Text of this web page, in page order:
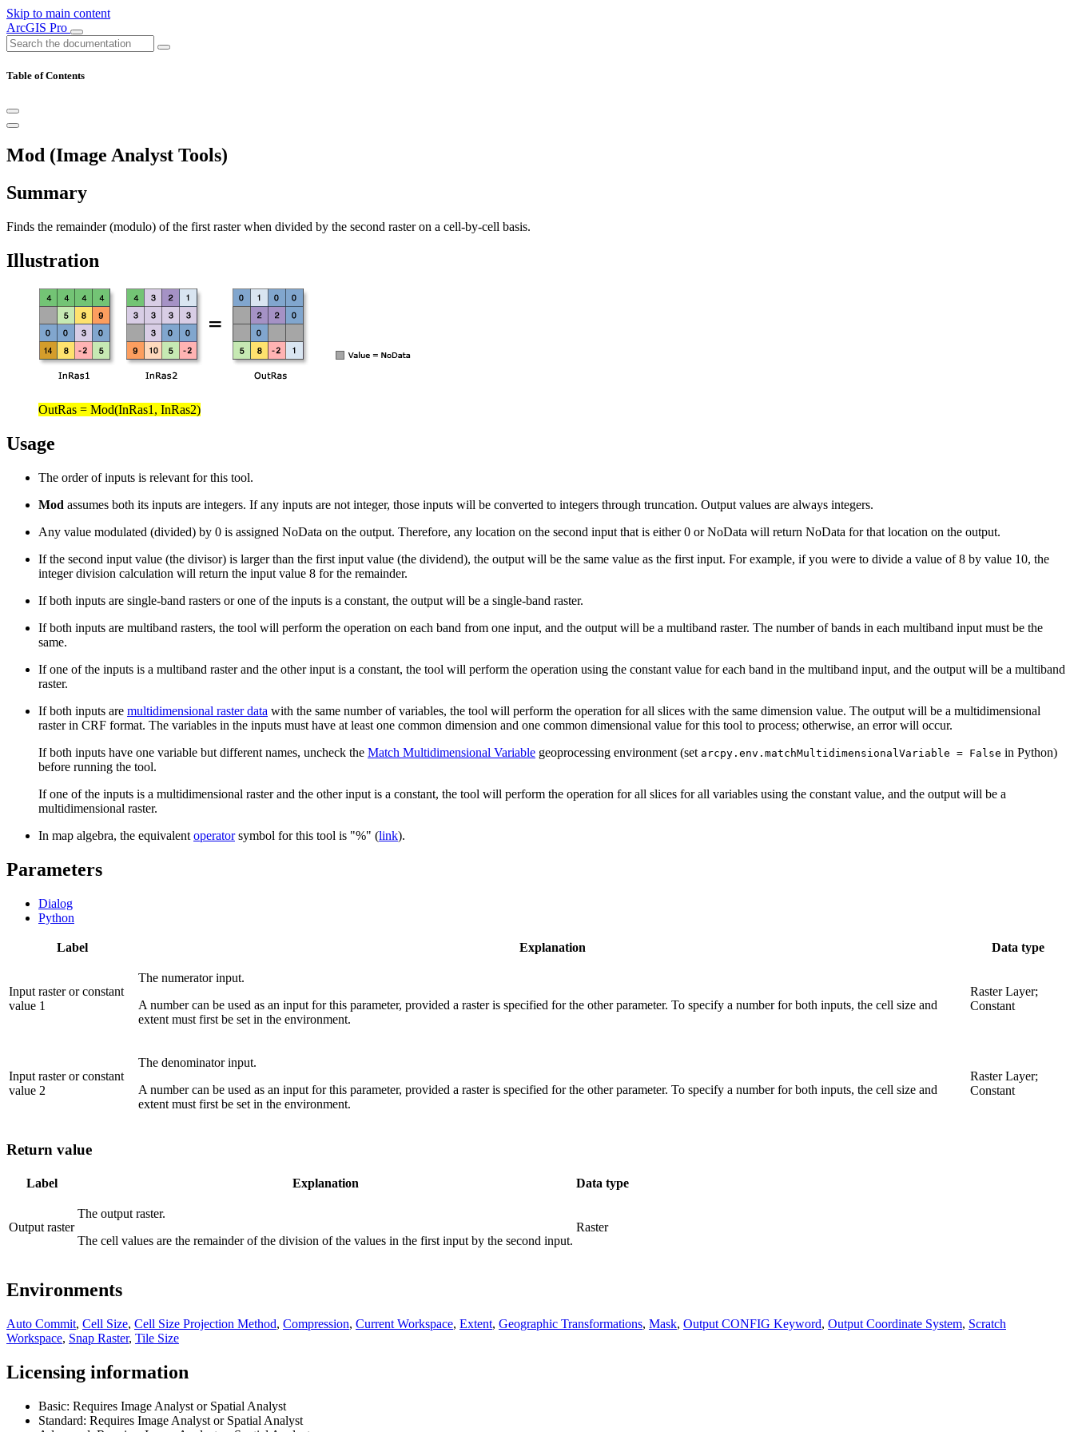
Skip to main content
ArcGIS Pro
Table of Contents
Mod (Image Analyst Tools)
Summary
Finds the remainder (modulo) of the first raster when divided by the second raster on a cell-by-cell basis.
Illustration
OutRas = Mod(InRas1, InRas2)
Usage
The order of inputs is relevant for this tool.
Mod assumes both its inputs are integers. If any inputs are not integer, those inputs will be converted to integers through truncation. Output values are always integers.
Any value modulated (divided) by 0 is assigned NoData on the output. Therefore, any location on the second input that is either 0 or NoData will return NoData for that location on the output.
If the second input value (the divisor) is larger than the first input value (the dividend), the output will be the same value as the first input. For example, if you were to divide a value of 8 by value 10, the
integer division calculation will return the input value 8 for the remainder.
If both inputs are single-band rasters or one of the inputs is a constant, the output will be a single-band raster.
If both inputs are multiband rasters, the tool will perform the operation on each band from one input, and the output will be a multiband raster. The number of bands in each multiband input must be the
same.
If one of the inputs is a multiband raster and the other input is a constant, the tool will perform the operation using the constant value for each band in the multiband input, and the output will be a multiband
raster.
If both inputs are multidimensional raster data with the same number of variables, the tool will perform the operation for all slices with the same dimension value. The output will be a multidimensional
raster in CRF format. The variables in the inputs must have at least one common dimension and one common dimensional value for this tool to process; otherwise, an error will occur.
If both inputs have one variable but different names, uncheck the Match Multidimensional Variable geoprocessing environment (set arcpy.env.matchMultidimensionalVariable = False in Python)
before running the tool.
If one of the inputs is a multidimensional raster and the other input is a constant, the tool will perform the operation for all slices for all variables using the constant value, and the output will be a
multidimensional raster.
In map algebra, the equivalent operatorsymbol for this tool is "%" (link).
Parameters
Dialog
Python
Label Explanation Data type
Input raster or constant
value 1
The numerator input.
A number can be used as an input for this parameter, provided a raster is specified for the other parameter. To specify a number for both inputs, the cell size and
extent must first be set in the environment.
Raster Layer;
Constant
Input raster or constant
value 2
The denominator input.
A number can be used as an input for this parameter, provided a raster is specified for the other parameter. To specify a number for both inputs, the cell size and
extent must first be set in the environment.
Raster Layer;
Constant
Return value
Label Explanation Data type
Output raster
The output raster.
The cell values are the remainder of the division of the values in the first input by the second input.
Raster
Environments
Auto Commit, Cell Size, Cell Size Projection Method, Compression, Current Workspace, Extent, Geographic Transformations, Mask, Output CONFIG Keyword, Output Coordinate System, Scratch
Workspace, Snap Raster, Tile Size
Licensing information
Basic: Requires Image Analyst or Spatial Analyst
Standard: Requires Image Analyst or Spatial Analyst